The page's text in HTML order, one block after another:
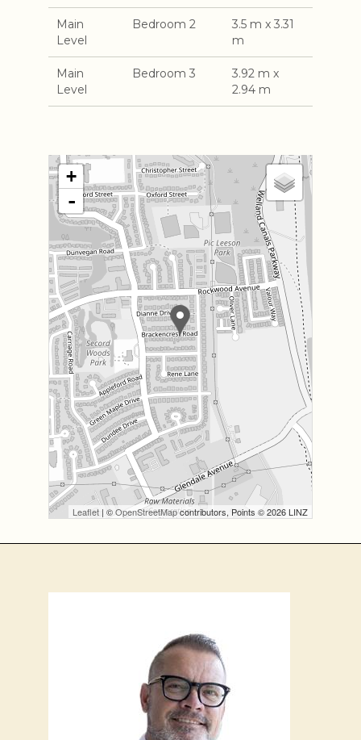
Main
Level
Bedroom 2
3.5 m x 3.31
m
Main
Level
Bedroom 3
3.92 m x
2.94 m
+
-
Leaflet | ©OpenStreetMapcontributors, Points © 2026 LINZ